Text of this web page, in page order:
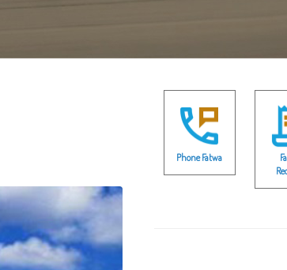
Phone Fatwa